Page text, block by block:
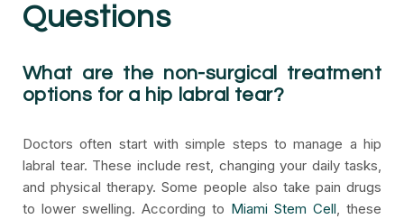
Questions
What are the non-surgical treatment
options for a hip labral tear?
Doctors often start with simple steps to manage a hip
labral tear. These include rest, changing your daily tasks,
and physical therapy. Some people also take pain drugs
to lower swelling. According to Miami Stem Cell, these